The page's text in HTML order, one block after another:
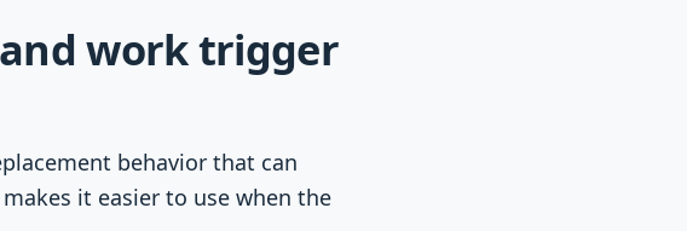
work trigger
behavior that can
it easier to use when the